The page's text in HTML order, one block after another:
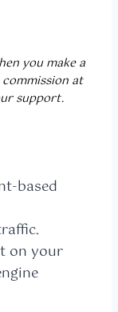
you make a
at
support.
based
on your